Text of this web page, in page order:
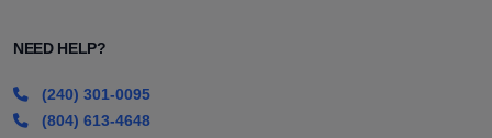
NEED HELP?
(240) 301-0095
(804) 613-4648